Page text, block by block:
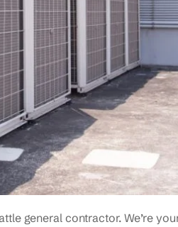
general contractor. We’re